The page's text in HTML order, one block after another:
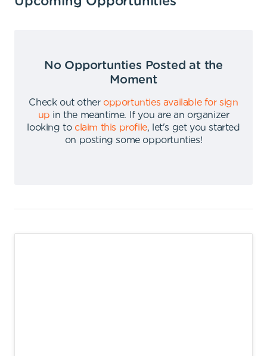
No Opportunties Posted at the
Moment
Check out other opportunties available for sign
up in the meantime.
If you are an organizer
looking to claim this profile,
let's get you started
on posting some opportunties!